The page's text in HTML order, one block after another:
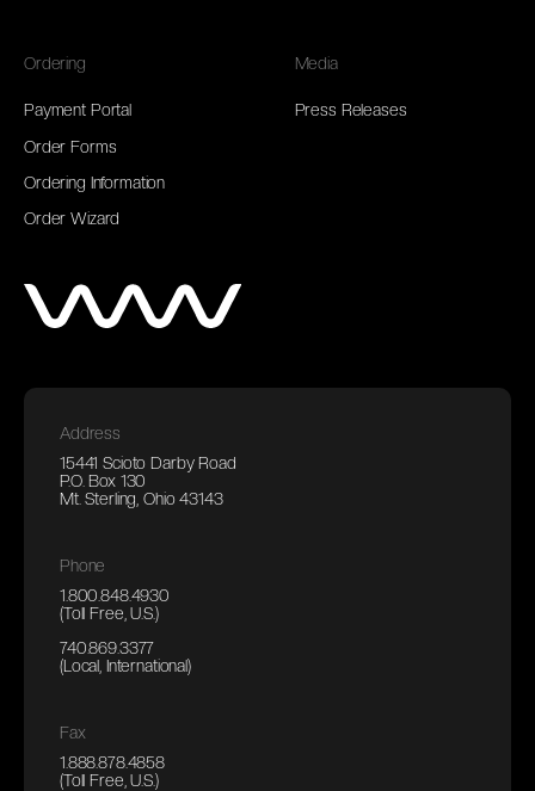
Ordering
Payment Portal
Order Forms
Ordering Information
Order Wizard
Media
Press Releases
Address
15441 Scioto Darby Road
P.O. Box 130
Mt. Sterling, Ohio 43143
Phone
1.800.848.4930
(Toll Free, U.S.)
740.869.3377
(Local, International)
Fax
1.888.878.4858
(Toll Free, U.S.)